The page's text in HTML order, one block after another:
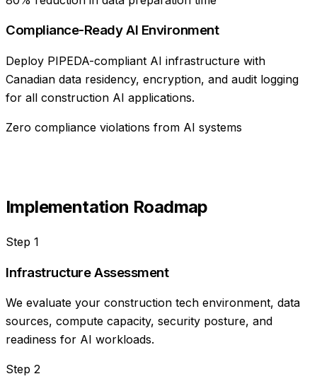
Compliance-Ready AI Environment
Deploy PIPEDA-compliant AI infrastructure with
Canadian data residency, encryption, and audit logging
for all construction AI applications.
Zero compliance violations from AI systems
Implementation Roadmap
Step 1
Infrastructure Assessment
We evaluate your construction tech environment, data
sources, compute capacity, security posture, and
readiness for AI workloads.
Step 2